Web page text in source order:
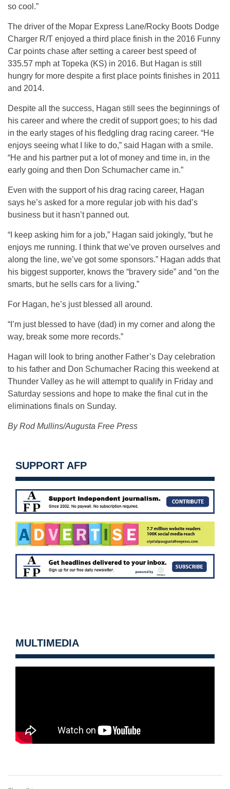
so cool.”
The driver of the Mopar Express Lane/Rocky Boots Dodge
Charger R/T enjoyed a third place finish in the 2016 Funny
Car points chase after setting a career best speed of
335.57 mph at Topeka (KS) in 2016. But Hagan is still
hungry for more despite a first place points finishes in 2011
and 2014.
Despite all the success, Hagan still sees the beginnings of
his career and where the credit of support goes; to his dad
in the early stages of his fledgling drag racing career. “He
enjoys seeing what I like to do,” said Hagan with a smile.
“He and his partner put a lot of money and time in, in the
early going and then Don Schumacher came in.”
Even with the support of his drag racing career, Hagan
says he’s asked for a more regular job with his dad’s
business but it hasn’t panned out.
“I keep asking him for a job,” Hagan said jokingly, “but he
enjoys me running. I think that we’ve proven ourselves and
along the line, we’ve got some sponsors.” Hagan adds that
his biggest supporter, knows the “bravery side” and “on the
smarts, but he sells cars for a living.”
For Hagan, he’s just blessed all around.
“I’m just blessed to have (dad) in my corner and along the
way, break some more records.”
Hagan will look to bring another Father’s Day celebration
to his father and Don Schumacher Racing this weekend at
Thunder Valley as he will attempt to qualify in Friday and
Saturday sessions and hope to make the final cut in the
eliminations finals on Sunday.
By Rod Mullins/Augusta Free Press
SUPPORT AFP
MULTIMEDIA